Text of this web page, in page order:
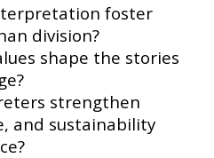
foster
division?
shape the stories
strengthen
and sustainability